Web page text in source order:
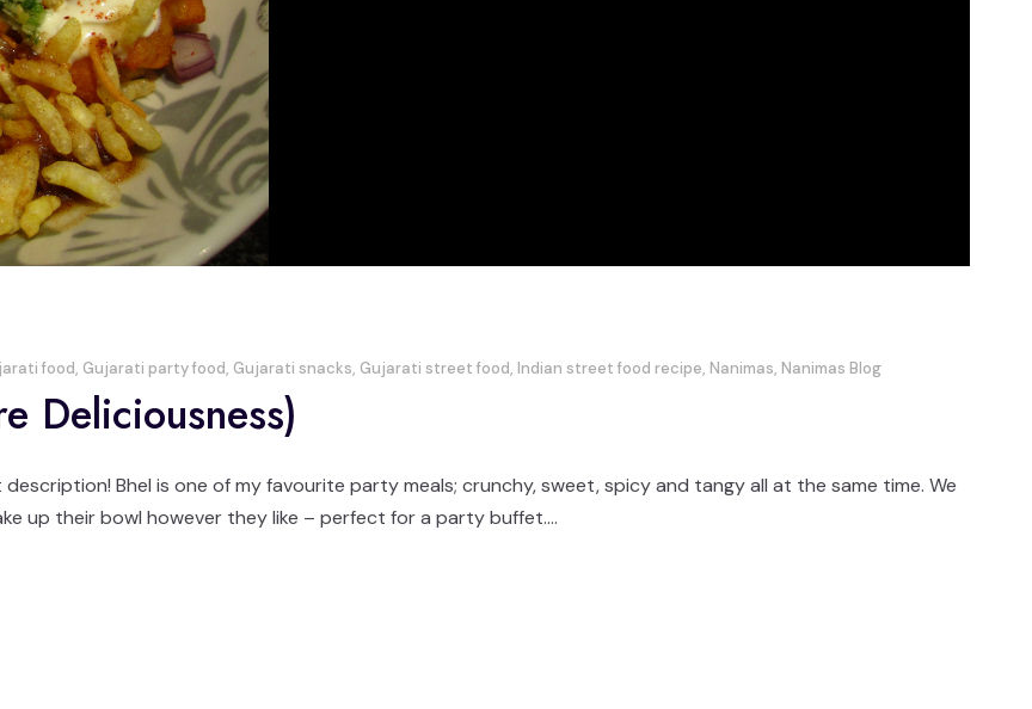
food, Gujarati party food, Gujarati snacks, Gujarati street food, Indian street food recipe, Nanimas, Nanimas Blog
Deliciousness)
Bhel is one of my favourite party meals; crunchy, sweet, spicy and tangy all at the same time. We
up their bowl however they like – perfect for a party buffet....